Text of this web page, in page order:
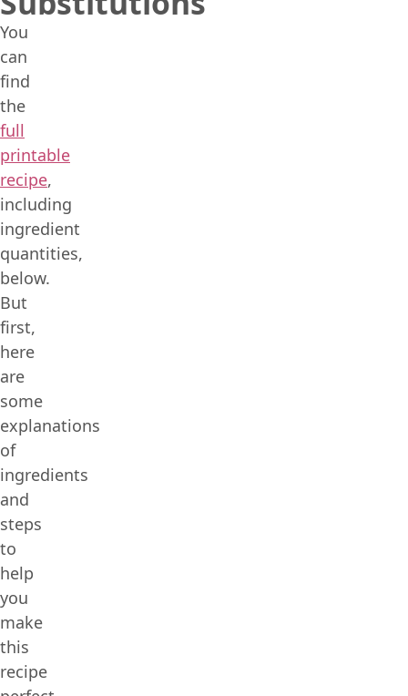
You
can
find
the
full
printable
recipe,
including
ingredient
quantities,
below.
But
first,
here
are
some
explanations
of
ingredients
and
steps
to
help
you
make
this
recipe